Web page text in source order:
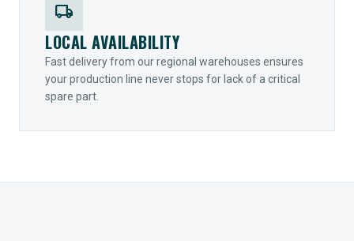
local_shipping
LOCAL AVAILABILITY
Fast delivery from our regional warehouses ensures
your production line never stops for lack of a critical
spare part.